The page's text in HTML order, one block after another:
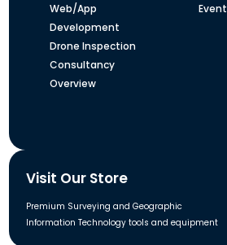
Web/App
Development
Drone Inspection
Consultancy
Overview
Event
Visit Our Store
Premium Surveying and Geographic
Information Technology tools and equipment